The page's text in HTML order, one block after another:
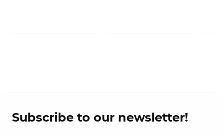
Subscribe to our newsletter!